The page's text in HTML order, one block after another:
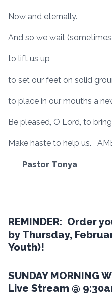
Now and eternally.
And so we wait
to lift us up
to set our feet on solid
to place in our mouths a
Be pleased, O Lord, to
Make haste to help us.
Pastor Tonya
REMINDER: Order
by Thursday,
Youth)!
SUNDAY MORNING
Live Stream @